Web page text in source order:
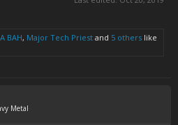
BAH, Major Tech Priest and 5 others like
Metal